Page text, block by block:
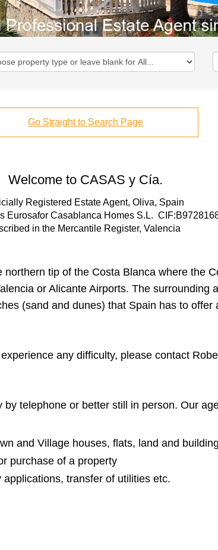
Go Straight to Search Page
Welcome to CASAS y Cía.
Registered Estate Agent, Oliva, Spain
Eurosafor Casablanca Homes S.L.
in the Mercantile Register, Valencia
tip of the Costa Blanca where the
or Alicante Airports. The surrounding
(sand and dunes) that Spain has to
any difficulty, please contact
telephone or better still in person. Our
and Village houses, flats, land and
purchase of a property
transfer of utilities etc.